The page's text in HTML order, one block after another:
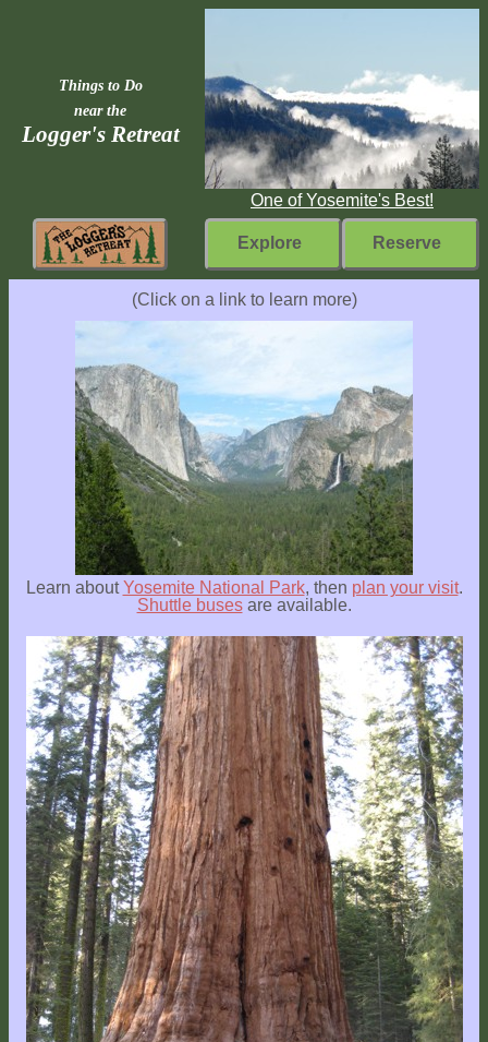
Things to Do
near the
Logger's Retreat
One of Yosemite's Best!
Explore Reserve
Explore
Outside
Things
Fall
and
Winter
Spring
and
Summer
Weather
Conditions
Guest
Comments
Location
(Click on a link to learn more)
Learn aboutYosemite National Park, then plan your visit.
Shuttle busesare available.